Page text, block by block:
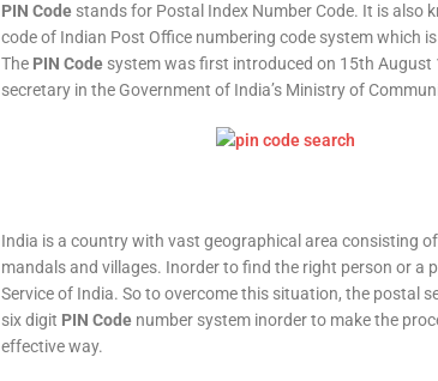
PIN Code stands for Postal Index Number Code. It is also
code of Indian Post Office numbering code system which
The PIN Code system was first introduced on 15th August
secretary in the Government of India’s Ministry of
India is a country with vast geographical area consisting
mandals and villages. Inorder to find the right person or a
Service of India. So to overcome this situation, the postal
six digit PIN Code number system inorder to make the
effective way.